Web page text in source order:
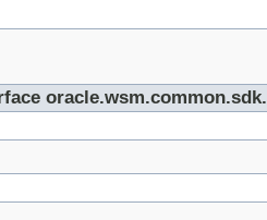
oracle.wsm.common.sdk.